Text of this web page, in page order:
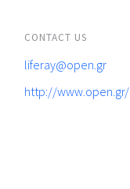
CONTACT US
liferay@open.gr
http://www.open.gr/